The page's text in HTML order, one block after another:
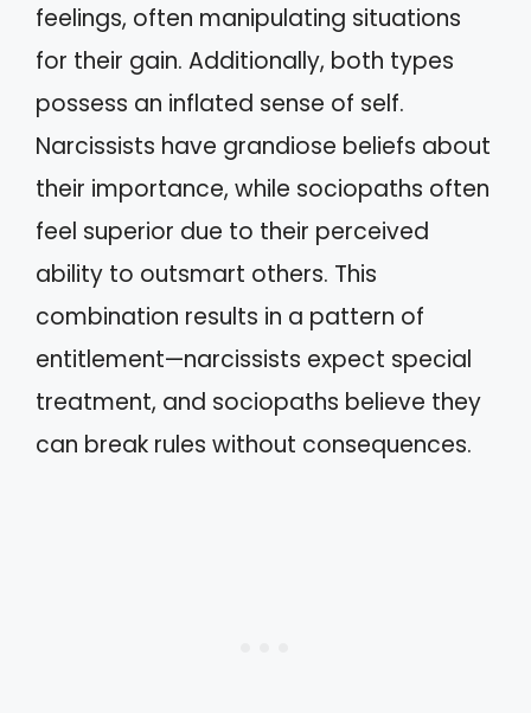
feelings, often manipulating situations
for their gain. Additionally, both types
possess an inflated sense of self.
Narcissists have grandiose beliefs about
their importance, while sociopaths often
feel superior due to their perceived
ability to outsmart others. This
combination results in a pattern of
entitlement—narcissists expect special
treatment, and sociopaths believe they
can break rules without consequences.